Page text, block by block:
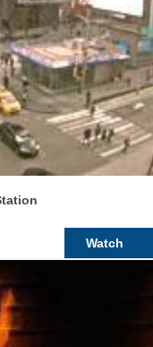
Watch